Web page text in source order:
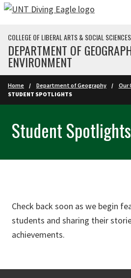
Skip to main content
COLLEGE OF LIBERAL ARTS & SOCIAL SCIENCES
DEPARTMENT OF
ENVIRONMENT
Home Department of Geography
Our
STUDENT SPOTLIGHTS
Student Spotlights
Check back soon as we begin
students and sharing their
achievements.